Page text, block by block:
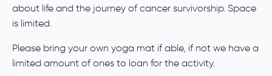
about life and the journey of cancer survivorship. Space
is limited.
Please bring your own yoga mat if able, if not we have a
limited amount of ones to loan for the activity.